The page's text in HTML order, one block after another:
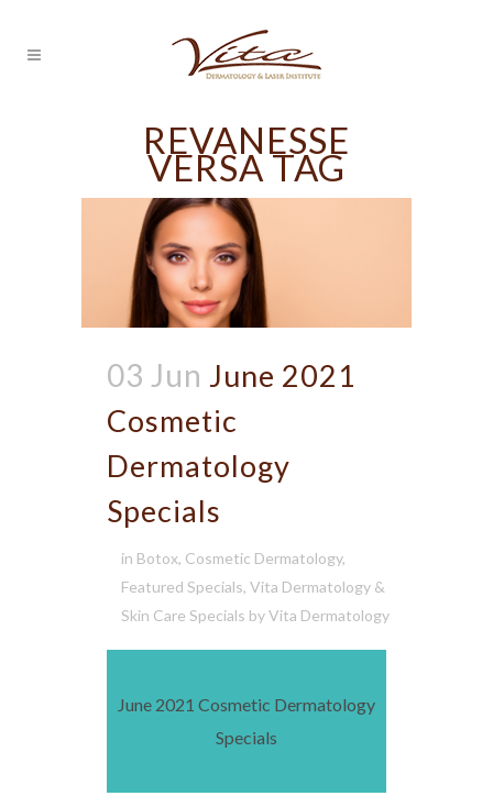
REVANESSE
VERSA TAG
03 Jun June 2021
Cosmetic
Dermatology
Specials
in Botox, Cosmetic Dermatology,
Featured Specials, Vita Dermatology &
Skin Care Specials byVita Dermatology
June 2021 Cosmetic Dermatology
Specials